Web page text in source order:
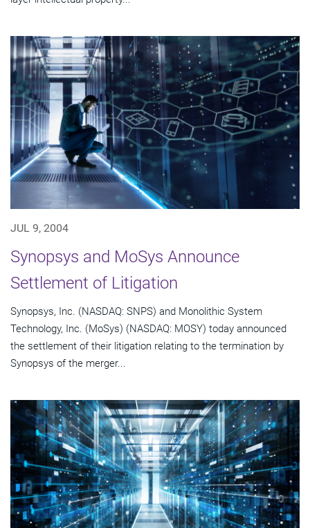
JUL 9, 2004
Synopsys and MoSys Announce
Settlement of Litigation
Synopsys, Inc. (NASDAQ: SNPS) and Monolithic System
Technology, Inc. (MoSys) (NASDAQ: MOSY) today announced
the settlement of their litigation relating to the termination by
Synopsys of the merger...